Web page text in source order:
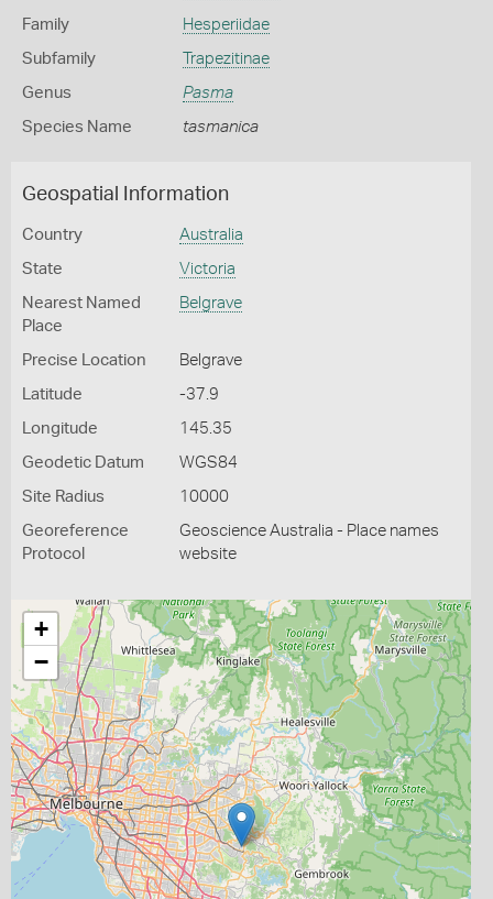
Family Hesperiidae
Subfamily Trapezitinae
Genus Pasma
Species Name tasmanica
Geospatial Information
Country Australia
State Victoria
Nearest Named
Place
Belgrave
Precise Location Belgrave
Latitude -37.9
Longitude 145.35
Geodetic Datum WGS84
Site Radius 10000
Georeference
Protocol
Geoscience Australia - Place names
website
+
−